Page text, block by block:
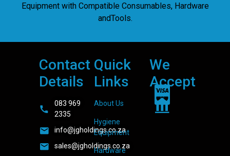
Equipment with Compatible Consumables, Hardware
andTools.
Contact
Details
083 969
2335
info@jgholdings.co.za
sales@jgholdings.co.za
Quick
Links
About Us
Hygiene
Equipment
Hardware
We
Accept